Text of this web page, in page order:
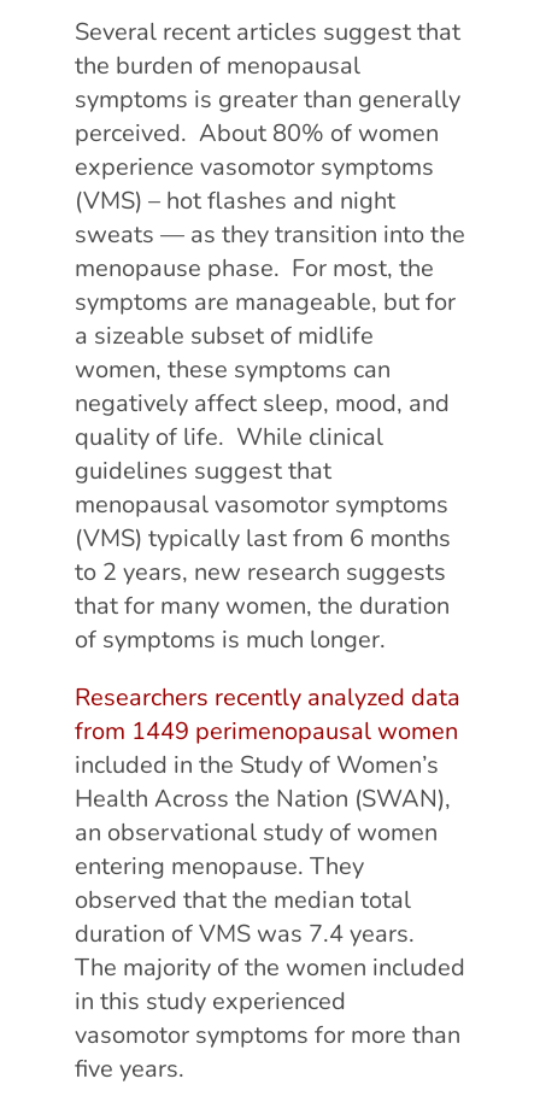
Several recent articles suggest that
the burden of menopausal
symptoms is greater than generally
perceived. About 80% of women
experience vasomotor symptoms
(VMS) – hot flashes and night
sweats — as they transition into the
menopause phase. For most, the
symptoms are manageable, but for
a sizeable subset of midlife
women, these symptoms can
negatively affect sleep, mood, and
quality of life. While clinical
guidelines suggest that
menopausal vasomotor symptoms
(VMS) typically last from 6 months
to 2 years, new research suggests
that for many women, the duration
of symptoms is much longer.
Researchers recently analyzed data
from 1449 perimenopausal women
included in the Study of Women’s
Health Across the Nation (SWAN),
an observational study of women
entering menopause. They
observed that the median total
duration of VMS was 7.4 years.
The majority of the women included
in this study experienced
vasomotor symptoms for more than
five years.